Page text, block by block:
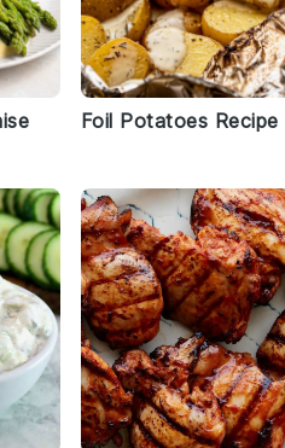
Foil Potatoes Recipe